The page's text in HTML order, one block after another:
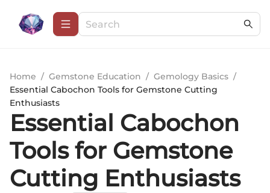
Home / Gemstone Education / Gemology Basics /
Essential Cabochon Tools for Gemstone Cutting
Enthusiasts
Essential Cabochon
Tools for Gemstone
Cutting Enthusiasts